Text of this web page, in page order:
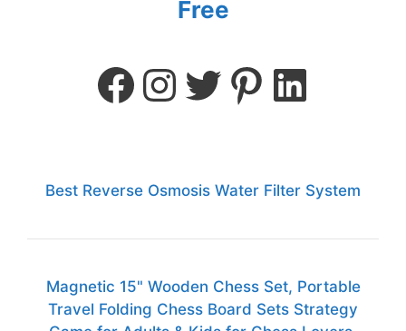
Free
Best Reverse Osmosis Water Filter System
Magnetic 15" Wooden Chess Set, Portable
Travel Folding Chess Board Sets Strategy